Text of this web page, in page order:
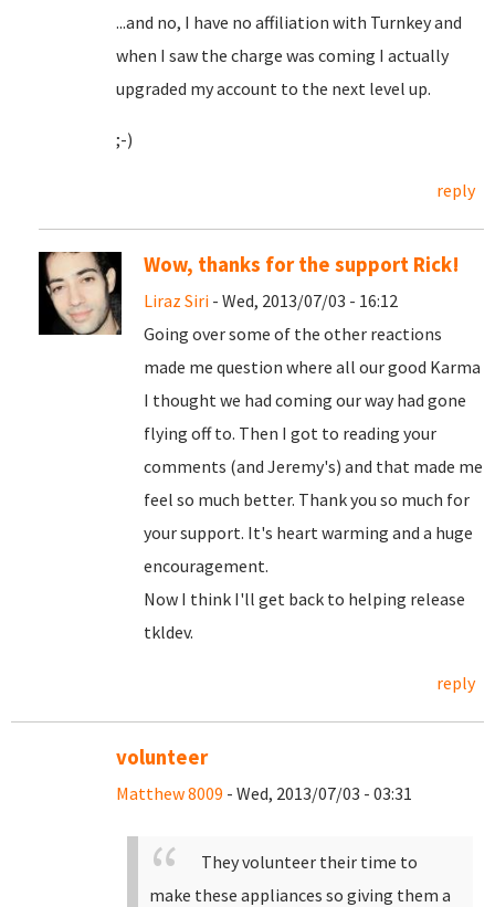
...and no, I have no affiliation with Turnkey and
when I saw the charge was coming I actually
upgraded my account to the next level up.
;-)
reply
Wow, thanks for the support Rick!
Liraz Siri - Wed, 2013/07/03 - 16:12
Going over some of the other reactions
made me question where all our good Karma
I thought we had coming our way had gone
flying off to. Then I got to reading your
comments (and Jeremy's) and that made me
feel so much better. Thank you so much for
your support. It's heart warming and a huge
encouragement.
Now I think I'll get back to helping release
tkldev.
reply
volunteer
Matthew 8009 - Wed, 2013/07/03 - 03:31
They volunteer their time to
make these appliances so giving them a